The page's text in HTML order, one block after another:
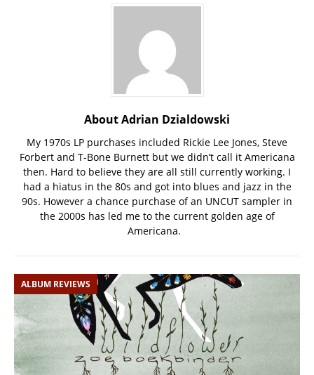
About Adrian Dzialdowski
My 1970s LP purchases included Rickie Lee Jones, Steve
Forbert and T-Bone Burnett but we didn’t call it Americana
then. Hard to believe they are all still currently working. I
had a hiatus in the 80s and got into blues and jazz in the
90s. However a chance purchase of an UNCUT sampler in
the 2000s has led me to the current golden age of
Americana.
ALBUM REVIEWS